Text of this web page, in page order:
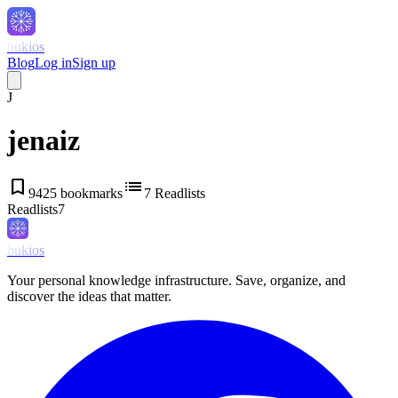
bukios
BlogLog inSign up
J
jenaiz
bookmark 9425 bookmarkslist 7 Readlists
Readlists7
bukios
Your personal knowledge infrastructure. Save, organize, and
discover the ideas that matter.